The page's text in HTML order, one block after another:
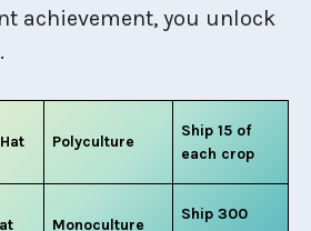
achievement, you unlock
Polyculture
Ship 15 of
each crop
Monoculture
Ship 300